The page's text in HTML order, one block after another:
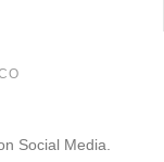
Social Media.